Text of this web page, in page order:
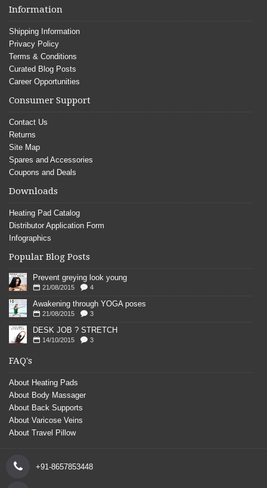
Information
Shipping Information
Privacy Policy
Terms & Conditions
Curated Blog Posts
Career Opportunities
Consumer Support
Contact Us
Returns
Site Map
Spares and Accessories
Coupons and Deals
Downloads
Heating Pad Catalog
Distributor Application Form
Infographics
Popular Blog Posts
Prevent greying look young
21/08/2015 4
Awakening through YOGA poses
21/08/2015 3
DESK JOB ? STRETCH
14/10/2015 3
FAQ's
About Heating Pads
About Body Massager
About Back Supports
About Varicose Veins
About Travel Pillow
+91-8657853448